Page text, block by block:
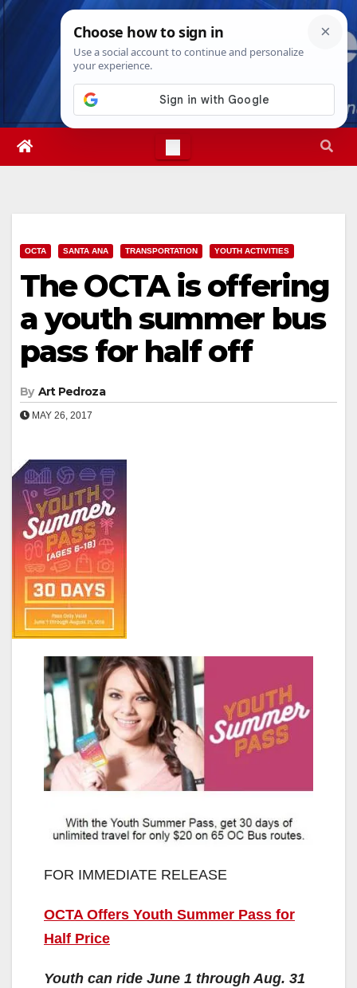
Skip
Fri. Aug 7th, 20266:15:03 AM
OCTA SANTA ANA TRANSPORTATION YOUTH ACTIVITIES
The OCTA is offering
a youth summer bus
pass for half off
By Art Pedroza
MAY 26, 2017
FOR IMMEDIATE RELEASE
OCTA Offers Youth Summer Pass for
Half Price
Youth can ride June 1 through Aug. 31